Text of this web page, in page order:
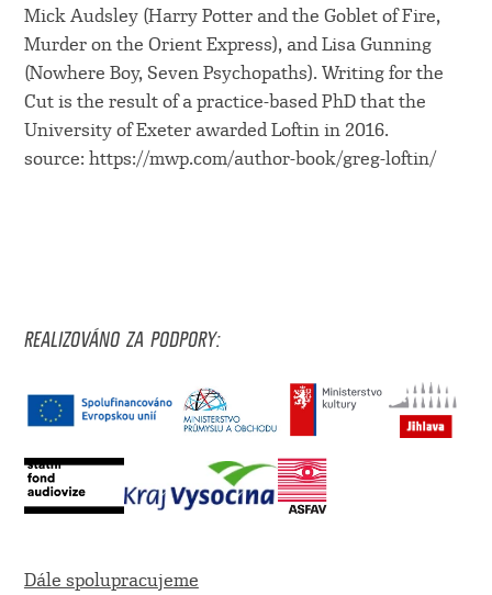
Mick Audsley (Harry Potter and the Goblet of Fire,
Murder on the Orient Express), and Lisa Gunning
(Nowhere Boy, Seven Psychopaths). Writing for the
Cut is the result of a practice-based PhD that the
University of Exeter awarded Loftin in 2016.
source: https://mwp.com/author-book/greg-loftin/
REALIZOVÁNO ZA PODPORY:
Dále spolupracujeme